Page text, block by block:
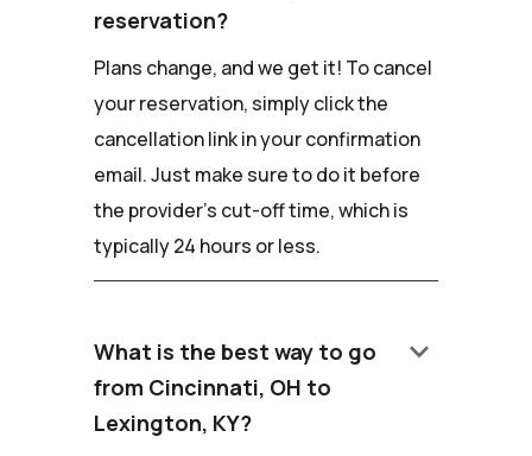
reservation?
Plans change, and we get it! To cancel
your reservation, simply click the
cancellation link in your confirmation
email. Just make sure to do it before
the provider's cut-off time, which is
typically 24 hours or less.
What is the best way to go
from Cincinnati, OH to
Lexington, KY?
keyboard_arrow_down